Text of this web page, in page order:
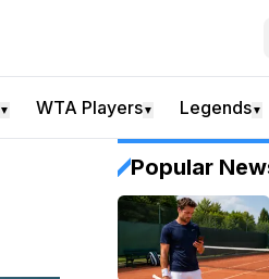
▼ WTA Players▼ Legends▼
Popular